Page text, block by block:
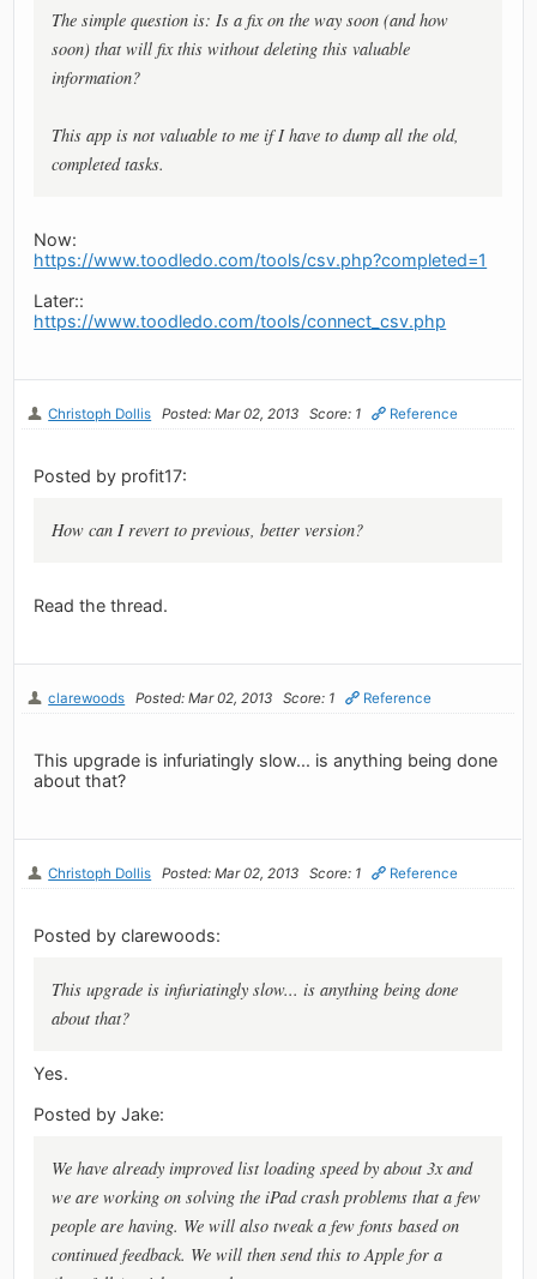
The simple question is: Is a fix on the way soon (and how
soon) that will fix this without deleting this valuable
information?
This app is not valuable to me if I have to dump all the old,
completed tasks.
Now:
https://www.toodledo.com/tools/csv.php?completed=1
Later::
https://www.toodledo.com/tools/connect_csv.php
Christoph Dollis Posted: Mar 02, 2013 Score: 1 Reference
Posted by profit17:
How can I revert to previous, better version?
Read the thread.
clarewoods Posted: Mar 02, 2013 Score: 1 Reference
This upgrade is infuriatingly slow... is anything being done
about that?
Christoph Dollis Posted: Mar 02, 2013 Score: 1 Reference
Posted by clarewoods:
This upgrade is infuriatingly slow... is anything being done
about that?
Yes.
Posted by Jake:
We have already improved list loading speed by about 3x and
we are working on solving the iPad crash problems that a few
people are having. We will also tweak a few fonts based on
continued feedback. We will then send this to Apple for a